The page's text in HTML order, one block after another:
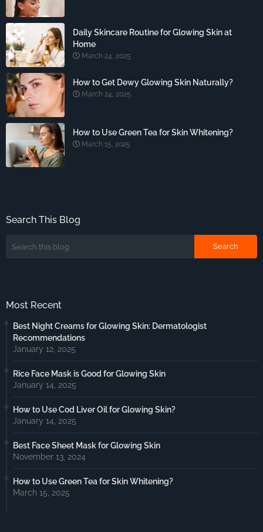
Daily Skincare Routine for Glowing Skin at
Home
March 24, 2025
How to Get Dewy Glowing Skin Naturally?
March 24, 2025
How to Use Green Tea for Skin Whitening?
March 15, 2025
Search This Blog
Most Recent
Best Night Creams for Glowing Skin: Dermatologist
Recommendations
January 12, 2025
Rice Face Mask is Good for Glowing Skin
January 14, 2025
How to Use Cod Liver Oil for Glowing Skin?
January 14, 2025
Best Face Sheet Mask for Glowing Skin
November 13, 2024
How to Use Green Tea for Skin Whitening?
March 15, 2025